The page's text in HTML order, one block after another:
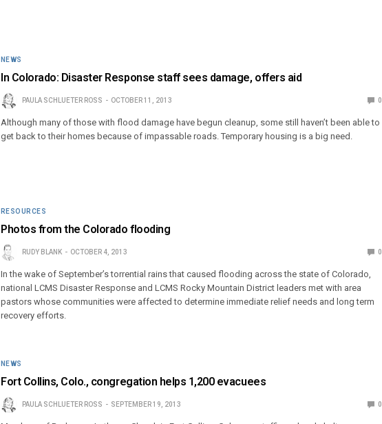
NEWS
In Colorado: Disaster Response staff sees damage, offers aid
PAULA SCHLUETER ROSS OCTOBER 11, 2013 0
Although many of those with flood damage have begun cleanup, some still haven’t been able to
get back to their homes because of impassable roads. Temporary housing is a big need.
RESOURCES
Photos from the Colorado flooding
RUDY BLANK OCTOBER 4, 2013 0
In the wake of September’s torrential rains that caused flooding across the state of Colorado,
national LCMS Disaster Response and LCMS Rocky Mountain District leaders met with area
pastors whose communities were affected to determine immediate relief needs and long term
recovery efforts.
NEWS
Fort Collins, Colo., congregation helps 1,200 evacuees
PAULA SCHLUETER ROSS SEPTEMBER 19, 2013 0